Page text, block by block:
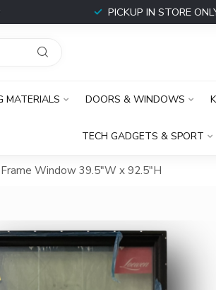
PICKUP IN STORE
MATERIALS DOORS & WINDOWS
TECH GADGETS & SPORT
Window 39.5"W x 92.5"H